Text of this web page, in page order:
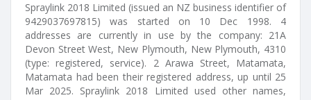
Spraylink 2018 Limited (issued an NZ business identifier of
9429037697815) was started on 10 Dec 1998. 4
addresses are currently in use by the company: 21A
Devon Street West, New Plymouth, New Plymouth, 4310
(type: registered, service). 2 Arawa Street, Matamata,
Matamata had been their registered address, up until 25
Mar 2025. Spraylink 2018 Limited used other names,